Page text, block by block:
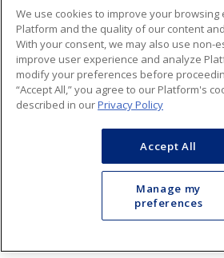
NEWSLETTER SIGN UP
Get up-to-date information on
Cookie Preferences
We use cookies to improve your
Platform and the quality of our content
With your consent, we may also use non-
improve user experience and analyze
modify your preferences before
“Accept All,” you agree to our Platform's
described in ourPrivacy Policy
Accept All
Manage my
preferences